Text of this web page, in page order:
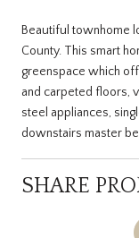
Beautiful townhome
County. This smart
greenspace which
and carpeted floors,
steel appliances,
downstairs master
SHARE